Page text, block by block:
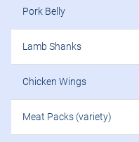
Pork Belly
Lamb Shanks
Chicken Wings
Meat Packs (variety)